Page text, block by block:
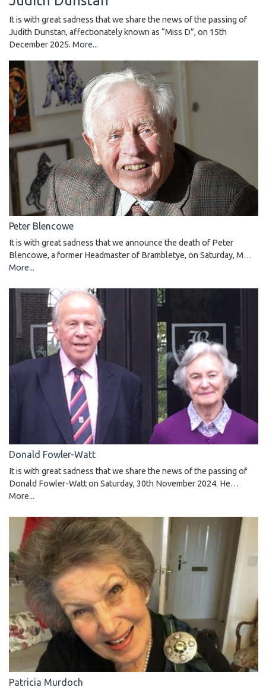
It is with great sadness that we share the news of the passing of
Judith Dunstan, affectionately known as “Miss D”, on 15th
December 2025. More...
Peter Blencowe
It is with great sadness that we announce the death of Peter
Blencowe, a former Headmaster of Brambletye, on Saturday, M…
More...
Donald Fowler-Watt
It is with great sadness that we share the news of the passing of
Donald Fowler-Watt on Saturday, 30th November 2024. He…
More...
Patricia Murdoch